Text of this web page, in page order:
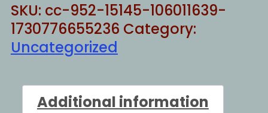
SKU: cc-952-15145-106011639-
1730776655236 Category:
Uncategorized
Additional information